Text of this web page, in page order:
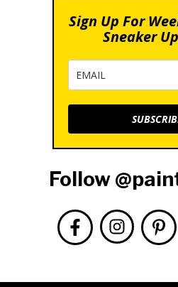
Sign Up For
Sneaker
Follow